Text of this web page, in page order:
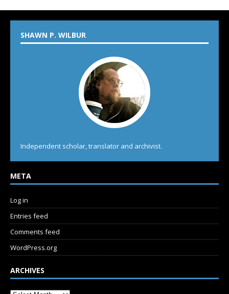
SHAWN P. WILBUR
Independent scholar, translator and archivist.
META
Log in
Entries feed
Comments feed
WordPress.org
ARCHIVES